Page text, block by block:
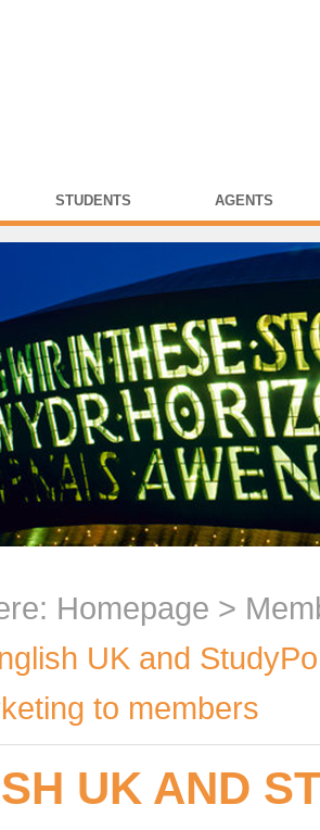
STUDENTS AGENTS
Homepage >
UK and
to members
UK AND